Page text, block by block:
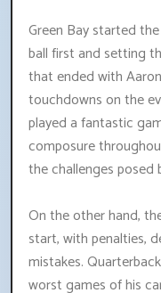
Green Bay started
ball first and setting
that ended with
touchdowns on the
played a fantastic
composure
the challenges posed
On the other hand,
start, with penalties,
mistakes.
worst games of his